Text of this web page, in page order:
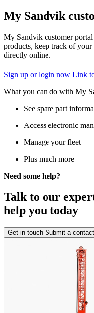
My Sandvik
My Sandvik customer portal
products, keep track of your
directly online.
Sign up or login now Link
What you can do with My
See spare part
Access electronic
Manage your fleet
Plus much more
Need some help?
Talk to our
help you today
Get in touch Submit a